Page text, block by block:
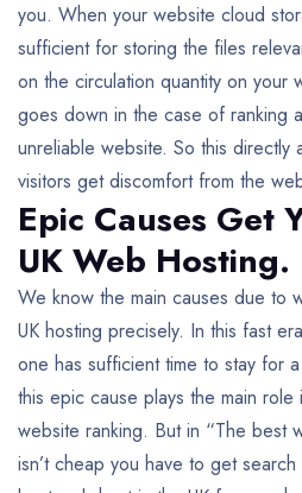
you. When your website cloud
sufficient for storing the files
on the circulation quantity on your
goes down in the case of ranking
unreliable website. So this directly
visitors get discomfort from the
Epic Causes Get
UK Web Hosting.
We know the main causes due to
UK hosting precisely. In this fast
one has sufficient time to stay for
this epic cause plays the main
website ranking. But in “The best
isn’t cheap you have to get